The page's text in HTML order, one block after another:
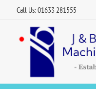
Call Us: 01633 281555